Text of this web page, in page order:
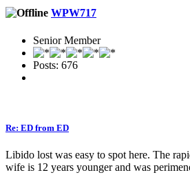
WPW717
Senior Member
Posts: 676
Re: ED from ED
Libido lost was easy to spot here. The
wife is 12 years younger and was